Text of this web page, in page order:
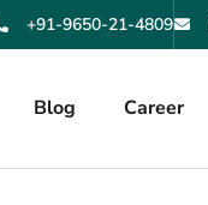
+91-9650-21-4809
Blog Career